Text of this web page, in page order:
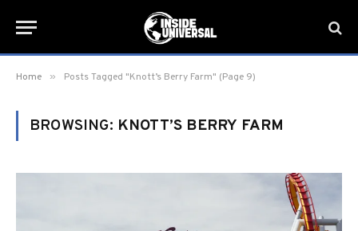
Home » Posts Tagged "Knott’s Berry Farm" (Page 9)
BROWSING: KNOTT’S BERRY FARM